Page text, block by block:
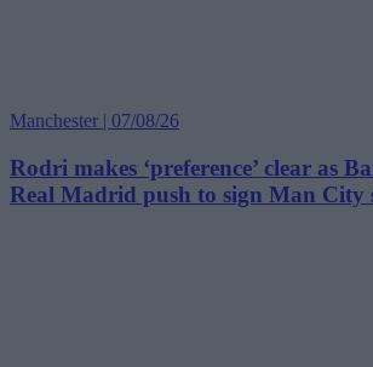
Manchester | 07/08/26
Rodri makes ‘preference’ clear as
Real Madrid push to sign Man City